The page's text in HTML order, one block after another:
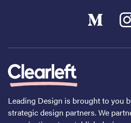
Leading Design is brought to you
strategic design partners. We